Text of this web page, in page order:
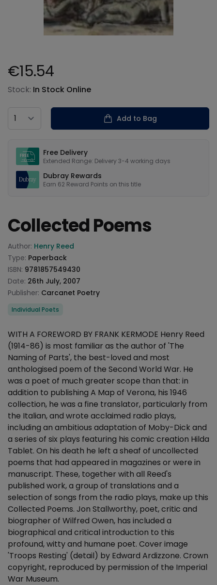
Product information
€15.54
Stock: In Stock Online
Country
Add to Bag
Free Delivery
Extended Range: Delivery 3-4 working days
Dubray Rewards
Earn 62 Reward Points on this title
Collected Poems
Product information
Author: Henry Reed
Type: Paperback
ISBN: 9781857549430
Date: 26th July, 2007
Publisher: Carcanet Poetry
Categories
Individual Poets
Description
WITH A FOREWORD BY FRANK KERMODE Henry Reed
(1914-86) is most familiar as the author of 'The
Naming of Parts', the best-loved and most
anthologised poem of the Second World War. He
was a poet of much greater scope than that: in
addition to publishing A Map of Verona, his 1946
collection, he was a fine translator, particularly from
the Italian, and wrote acclaimed radio plays,
including an ambitious adaptation of Moby-Dick and
a series of six plays featuring his comic creation Hilda
Tablet. On his death he left a sheaf of uncollected
poems that had appeared in magazines or were in
manuscript. These, together with all Reed's
published work, a group of translations and a
selection of songs from the radio plays, make up this
Collected Poems. Jon Stallworthy, poet, critic and
biographer of Wilfred Owen, has included a
biographical and critical introduction to this
profound, witty and humane poet. Cover image
'Troops Resting' (detail) by Edward Ardizzone. Crown
copyright, reproduced by permission of the Imperial
War Museum.